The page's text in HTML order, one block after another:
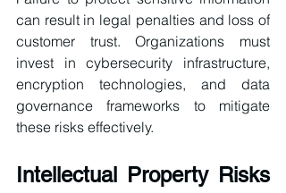
can result in legal penalties and loss of
customer trust. Organizations must
invest in cybersecurity infrastructure,
encryption technologies, and data
governance frameworks to mitigate
these risks effectively.
Intellectual Property Risks